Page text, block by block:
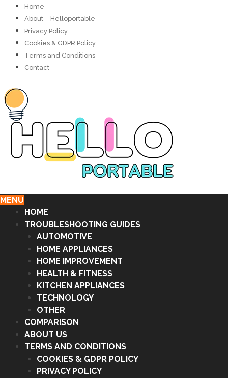
Home
About – Helloportable
Privacy Policy
Cookies & GDPR Policy
Terms and Conditions
Contact
MENU
HOME
TROUBLESHOOTING GUIDES
AUTOMOTIVE
HOME APPLIANCES
HOME IMPROVEMENT
HEALTH & FITNESS
KITCHEN APPLIANCES
TECHNOLOGY
OTHER
COMPARISON
ABOUT US
TERMS AND CONDITIONS
COOKIES & GDPR POLICY
PRIVACY POLICY